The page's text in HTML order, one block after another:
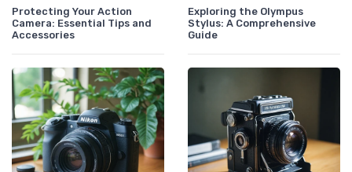
Protecting Your Action
Camera: Essential Tips and
Accessories
Exploring the Olympus
Stylus: A Comprehensive
Guide